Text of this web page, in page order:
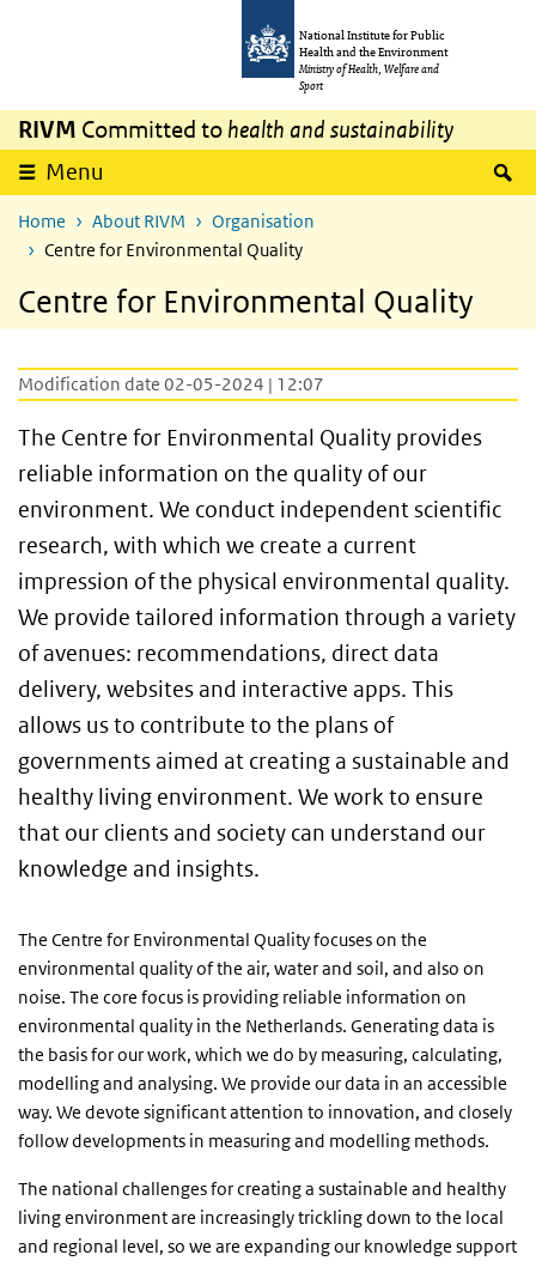
National Institute for Public
Health and the Environment
Ministry of Health, Welfare and
Sport
RIVM Committed to health and sustainability
Menu
Home About RIVM
Organisation
Centre for Environmental Quality
Centre for Environmental Quality
Modification date 02-05-2024 | 12:07
The Centre for Environmental Quality provides
reliable information on the quality of our
environment. We conduct independent scientific
research, with which we create a current
impression of the physical environmental quality.
We provide tailored information through a variety
of avenues: recommendations, direct data
delivery, websites and interactive apps. This
allows us to contribute to the plans of
governments aimed at creating a sustainable and
healthy living environment. We work to ensure
that our clients and society can understand our
knowledge and insights.
The Centre for Environmental Quality focuses on the
environmental quality of the air, water and soil, and also on
noise. The core focus is providing reliable information on
environmental quality in the Netherlands. Generating data is
the basis for our work, which we do by measuring, calculating,
modelling and analysing. We provide our data in an accessible
way. We devote significant attention to innovation, and closely
follow developments in measuring and modelling methods.
The national challenges for creating a sustainable and healthy
living environment are increasingly trickling down to the local
and regional level, so we are expanding our knowledge support